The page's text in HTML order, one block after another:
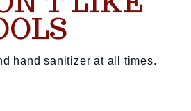
hand sanitizer at all times.